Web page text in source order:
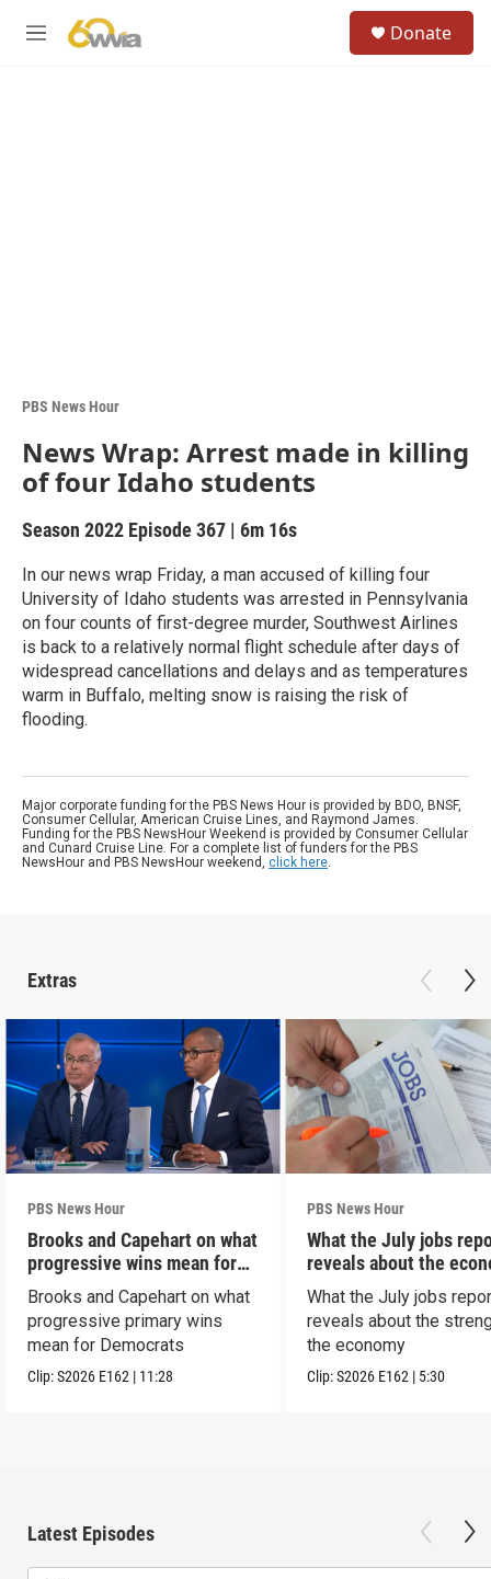
M
Donate
PBS News Hour
News Wrap: Arrest made in killing
of four Idaho students
Season 2022 Episode 367 | 6m 16s
In our news wrap Friday, a man accused of killing four
University of Idaho students was arrested in Pennsylvania
on four counts of first-degree murder, Southwest Airlines
is back to a relatively normal flight schedule after days of
widespread cancellations and delays and as temperatures
warm in Buffalo, melting snow is raising the risk of
flooding.
Major corporate funding for the PBS News Hour is provided by BDO, BNSF,
Consumer Cellular, American Cruise Lines, and Raymond James.
Funding for the PBS NewsHour Weekend is provided by Consumer Cellular
and Cunard Cruise Line. For a complete list of funders for the PBS
NewsHour and PBS NewsHour weekend, click here.
Extras
PBS News Hour
Brooks and Capehart on what
progressive wins mean for
Dems
Brooks and Capehart on what
progressive primary wins
mean for Democrats
Clip:S2026 E162 | 11:28
PBS News Hour
What the July jobs
reveals about the
What the July jobs
reveals about the
the economy
Clip:S2026 E162 | 5:30
Latest Episodes